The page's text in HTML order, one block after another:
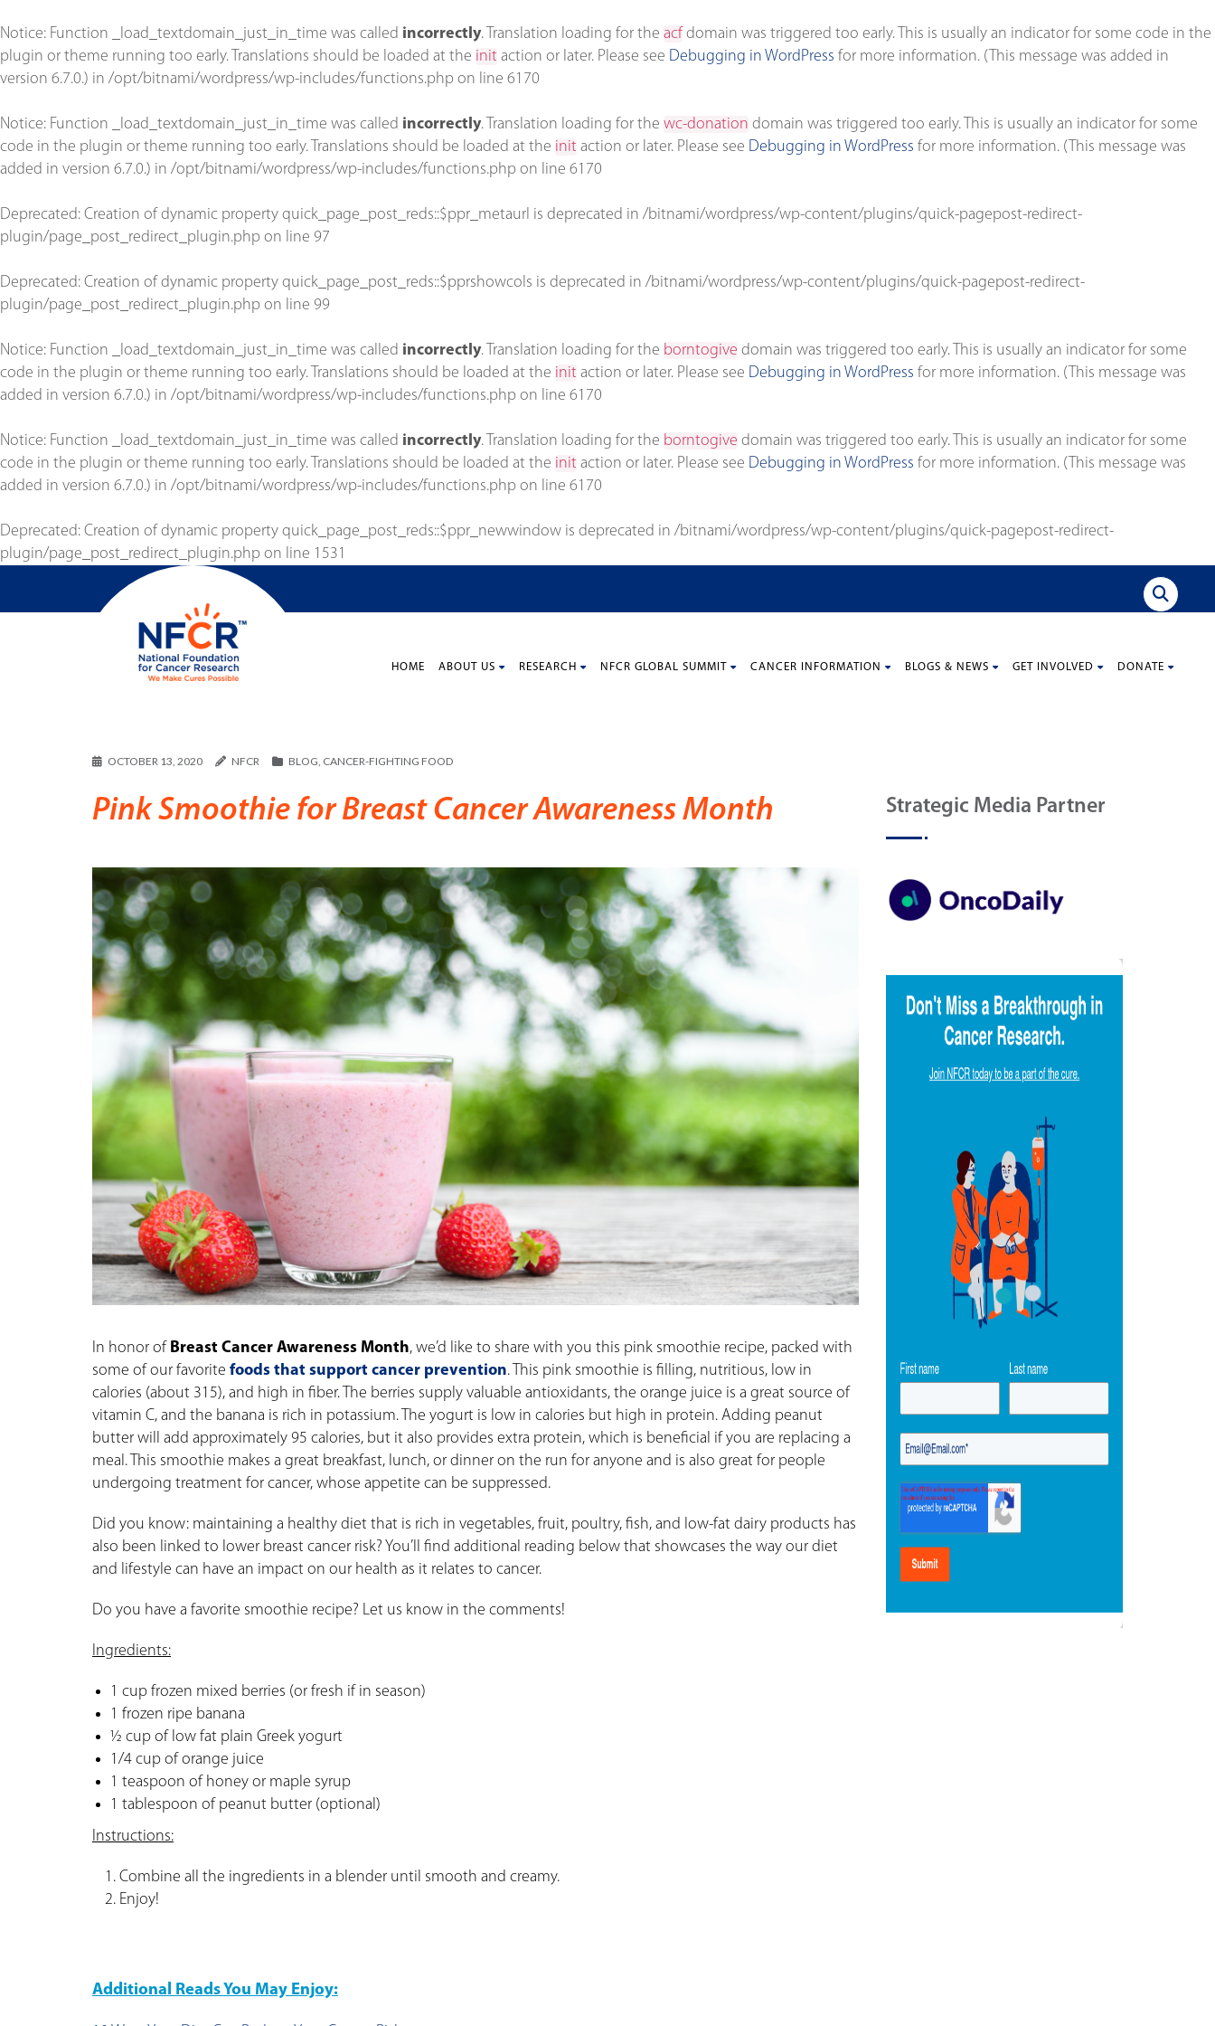
Notice: Function _load_textdomain_just_in_time was called incorrectly. Translation loading for the acf domain was triggered too early. This is usually an indicator for some code in the
plugin or theme running too early. Translations should be loaded at the init action or later. Please see Debugging in WordPress for more information. (This message was added in
version 6.7.0.) in /opt/bitnami/wordpress/wp-includes/functions.php on line 6170
Notice: Function _load_textdomain_just_in_time was called incorrectly. Translation loading for the wc-donation domain was triggered too early. This is usually an indicator for some
code in the plugin or theme running too early. Translations should be loaded at the init action or later. Please see Debugging in WordPress for more information. (This message was
added in version 6.7.0.) in /opt/bitnami/wordpress/wp-includes/functions.php on line 6170
Deprecated: Creation of dynamic property quick_page_post_reds::$ppr_metaurl is deprecated in /bitnami/wordpress/wp-content/plugins/quick-pagepost-redirect-
plugin/page_post_redirect_plugin.php on line 97
Deprecated: Creation of dynamic property quick_page_post_reds::$pprshowcols is deprecated in /bitnami/wordpress/wp-content/plugins/quick-pagepost-redirect-
plugin/page_post_redirect_plugin.php on line 99
Notice: Function _load_textdomain_just_in_time was called incorrectly. Translation loading for the borntogive domain was triggered too early. This is usually an indicator for some
code in the plugin or theme running too early. Translations should be loaded at the init action or later. Please see Debugging in WordPress for more information. (This message was
added in version 6.7.0.) in /opt/bitnami/wordpress/wp-includes/functions.php on line 6170
Notice: Function _load_textdomain_just_in_time was called incorrectly. Translation loading for the borntogive domain was triggered too early. This is usually an indicator for some
code in the plugin or theme running too early. Translations should be loaded at the init action or later. Please see Debugging in WordPress for more information. (This message was
added in version 6.7.0.) in /opt/bitnami/wordpress/wp-includes/functions.php on line 6170
Deprecated: Creation of dynamic property quick_page_post_reds::$ppr_newwindow is deprecated in /bitnami/wordpress/wp-content/plugins/quick-pagepost-redirect-
plugin/page_post_redirect_plugin.php on line 1531
HOME ABOUT US RESEARCH NFCR GLOBAL SUMMIT CANCER INFORMATION BLOGS & NEWS GET INVOLVED DONATE
OCTOBER 13, 2020 NFCR BLOG CANCER-FIGHTING FOOD
Pink Smoothie for Breast Cancer Awareness Month
In honor of Breast Cancer Awareness Month, we’d like to share with you this pink smoothie recipe, packed with
some of our favorite foods that support cancer prevention. This pink smoothie is filling, nutritious, low in
calories (about 315), and high in fiber. The berries supply valuable antioxidants, the orange juice is a great source of
vitamin C, and the banana is rich in potassium. The yogurt is low in calories but high in protein. Adding peanut
butter will add approximately 95 calories, but it also provides extra protein, which is beneficial if you are replacing a
meal. This smoothie makes a great breakfast, lunch, or dinner on the run for anyone and is also great for people
undergoing treatment for cancer, whose appetite can be suppressed.
Did you know: maintaining a healthy diet that is rich in vegetables, fruit, poultry, fish, and low-fat dairy products has
also been linked to lower breast cancer risk? You’ll find additional reading below that showcases the way our diet
and lifestyle can have an impact on our health as it relates to cancer.
Do you have a favorite smoothie recipe? Let us know in the comments!
Ingredients:
1 cup frozen mixed berries (or fresh if in season)
1 frozen ripe banana
½ cup of low fat plain Greek yogurt
1/4 cup of orange juice
1 teaspoon of honey or maple syrup
1 tablespoon of peanut butter (optional)
Instructions:
Combine all the ingredients in a blender until smooth and creamy.
Enjoy!
Additional Reads You May Enjoy:
Strategic Media Partner